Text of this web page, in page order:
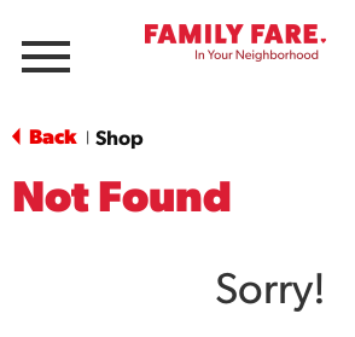
Menu
Back Shop
Not Found
Sorry!